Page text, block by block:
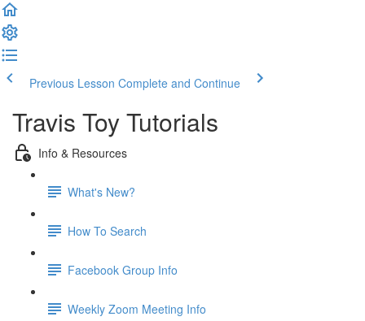
Previous Lesson Complete and Continue
Travis Toy Tutorials
Info & Resources
What's New?
How To Search
Facebook Group Info
Weekly Zoom Meeting Info